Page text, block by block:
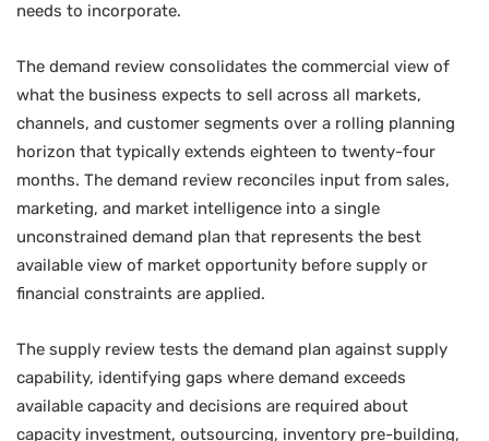
needs to incorporate.
The demand review consolidates the commercial view of
what the business expects to sell across all markets,
channels, and customer segments over a rolling planning
horizon that typically extends eighteen to twenty-four
months. The demand review reconciles input from sales,
marketing, and market intelligence into a single
unconstrained demand plan that represents the best
available view of market opportunity before supply or
financial constraints are applied.
The supply review tests the demand plan against supply
capability, identifying gaps where demand exceeds
available capacity and decisions are required about
capacity investment, outsourcing, inventory pre-building,